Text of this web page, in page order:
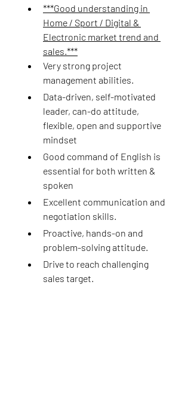
***Good understanding in
Home / Sport / Digital &
Electronic market trend and
sales.***
Very strong project
management abilities.
Data-driven, self-motivated
leader, can-do attitude,
flexible, open and supportive
mindset
Good command of English is
essential for both written &
spoken
Excellent communication and
negotiation skills.
Proactive, hands-on and
problem-solving attitude.
Drive to reach challenging
sales target.